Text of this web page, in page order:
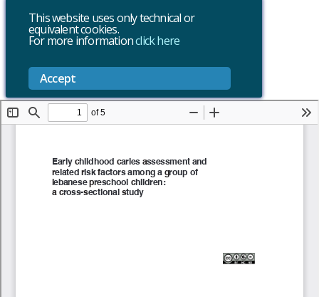
This website uses only technical or
equivalent cookies.
For more informationclick here
Accept